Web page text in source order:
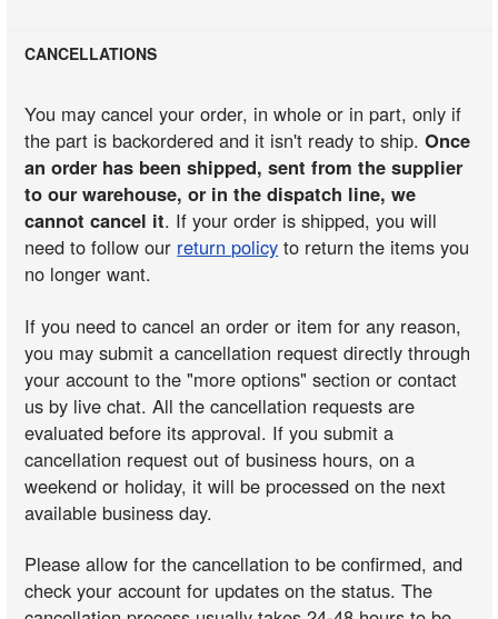
CANCELLATIONS
You may cancel your order, in whole or in part, only if
the part is backordered and it isn't ready to ship.Once
an order has been shipped, sent from the supplier
to our warehouse, or in the dispatch line, we
cannot cancel it. If your order is shipped, you will
need to follow our return policy to return the items you
no longer want.
If you need to cancel an order or item for any reason,
you may submit a cancellation request directly through
your account to the "more options" section or contact
us by live chat. All the cancellation requests are
evaluated before its approval. If you submit a
cancellation request out of business hours, on a
weekend or holiday, it will be processed on the next
available business day.
Please allow for the cancellation to be confirmed, and
check your account for updates on the status. The